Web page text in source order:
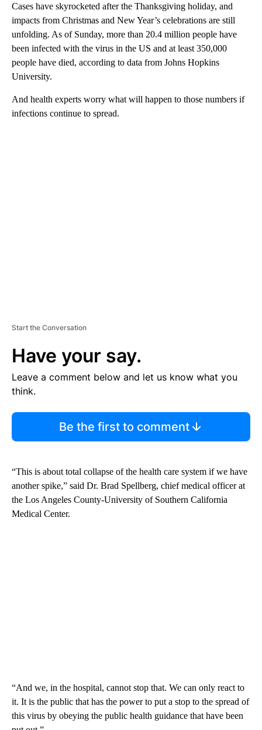
Cases have skyrocketed after the Thanksgiving holiday, and
impacts from Christmas and New Year’s celebrations are still
unfolding. As of Sunday, more than 20.4 million people have
been infected with the virus in the US and at least 350,000
people have died, according to data from Johns Hopkins
University.
And health experts worry what will happen to those numbers if
infections continue to spread.
Start the Conversation
Have your say.
Leave a comment below and let us know what you
think.
Be the first to comment
“This is about total collapse of the health care system if we have
another spike,” said Dr. Brad Spellberg, chief medical officer at
the Los Angeles County-University of Southern California
Medical Center.
“And we, in the hospital, cannot stop that. We can only react to
it. It is the public that has the power to put a stop to the spread of
this virus by obeying the public health guidance that have been